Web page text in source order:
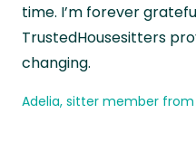
time. I’m forever
TrustedHousesitters
changing.
Adelia, sitter member from